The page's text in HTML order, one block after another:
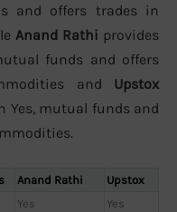
and offers trades in
Anand Rathi provides
funds and offers
and Upstox
Yes, mutual funds and
Anand Rathi
Upstox
Yes
Yes